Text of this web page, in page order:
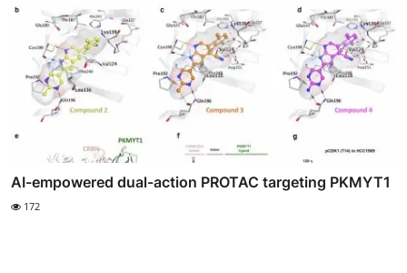
AI-empowered dual-action PROTAC targeting PKMYT1
172